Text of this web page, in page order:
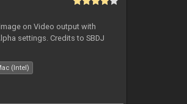
on Video output with
settings. Credits to SBDJ
(Intel)